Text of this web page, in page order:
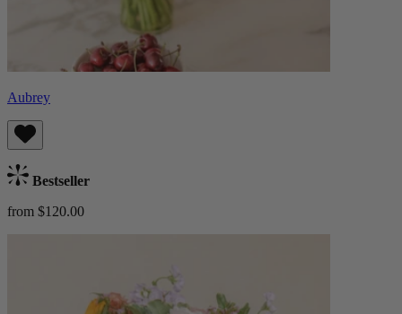
Aubrey
Bestseller
from $120.00